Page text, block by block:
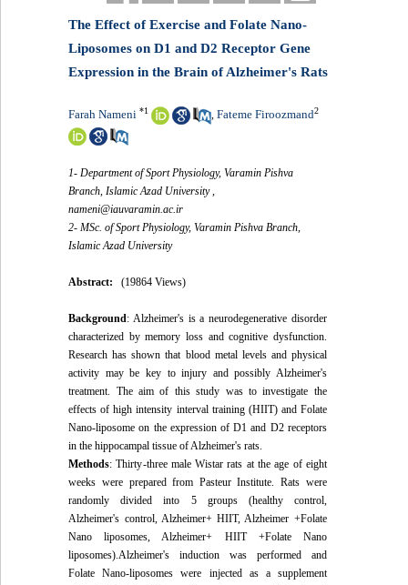
The Effect of Exercise and Folate Nano-
Liposomes on D1 and D2 Receptor Gene
Expression in the Brain of Alzheimer's Rats
Farah Nameni *1 ,Fateme Firoozmand2
1- Department of Sport Physiology, Varamin Pishva
Branch, Islamic Azad University ,
nameni@iauvaramin.ac.ir
2- MSc. of Sport Physiology, Varamin Pishva Branch,
Islamic Azad University
Abstract: (19864 Views)
Background: Alzheimer's is a neurodegenerative disorder
characterized by memory loss and cognitive dysfunction.
Research has shown that blood metal levels and physical
activity may be key to injury and possibly Alzheimer's
treatment. The aim of this study was to investigate the
effects of high intensity interval training (HIIT) and Folate
Nano-liposome on the expression of D1 and D2 receptors
in the hippocampal tissue of Alzheimer's rats.
Methods: Thirty-three male Wistar rats at the age of eight
weeks were prepared from Pasteur Institute. Rats were
randomly divided into 5 groups (healthy control,
Alzheimer's control, Alzheimer+ HIIT, Alzheimer +Folate
Nano liposomes, Alzheimer+ HIIT +Folate Nano
liposomes).Alzheimer's induction was performed and
Folate Nano-liposomes were injected as a supplement